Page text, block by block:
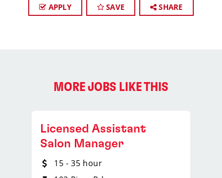
APPLY SAVE SHARE
MORE JOBS LIKE THIS
Licensed Assistant
Salon Manager
15 - 35 hour